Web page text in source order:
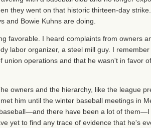
they went on that historic thirteen-day
and Bowie Kuhns are doing.
I heard complaints from owners
labor organizer, a steel mill guy. I
operations and that he wasn't in favor
owners and the hierarchy, like the league
him until the winter baseball meetings in
there have been a lot of
yet to find any trace of evidence that he's